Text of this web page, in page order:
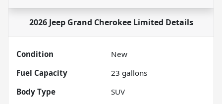
2026 Jeep Grand Cherokee Limited Details
Condition
New
Fuel Capacity
23 gallons
Body Type
SUV